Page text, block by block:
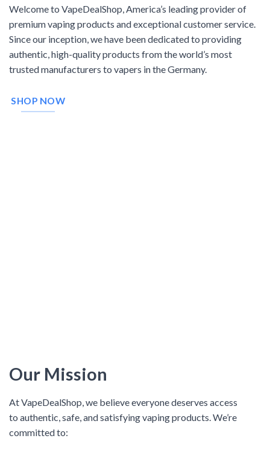
Welcome to VapeDealShop, America’s leading provider of
premium vaping products and exceptional customer service.
Since our inception, we have been dedicated to providing
authentic, high-quality products from the world’s most
trusted manufacturers to vapers in the Germany.
SHOP NOW
Our Mission
At VapeDealShop, we believe everyone deserves access
to authentic, safe, and satisfying vaping products. We’re
committed to: